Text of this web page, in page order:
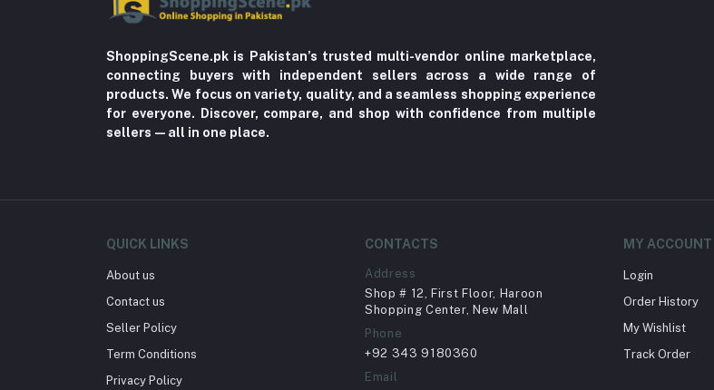
ShoppingScene.pk is Pakistan’s trusted multi-vendor online marketplace,
connecting buyers with independent sellers across a wide range of
products. We focus on variety, quality, and a seamless shopping experience
for everyone. Discover, compare, and shop with confidence from multiple
sellers—all in one place.
QUICK LINKS
About us
Contact us
Seller Policy
Term Conditions
Privacy Policy
CONTACTS
Address
Shop # 12, First Floor, Haroon
Shopping Center, New Mall
Phone
+92 343 9180360
Email
MY ACCOUNT
Login
Order History
My Wishlist
Track Order